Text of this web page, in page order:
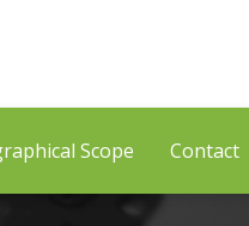
Scope Contact